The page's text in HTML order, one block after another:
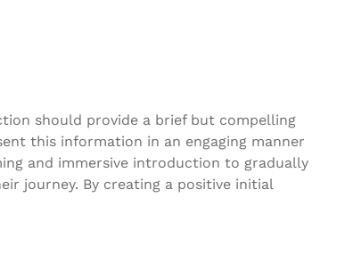
should provide a brief but compelling
this information in an engaging manner
and immersive introduction to gradually
journey. By creating a positive initial